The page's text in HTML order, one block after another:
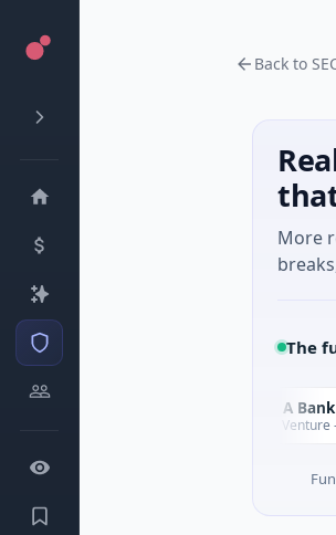
Back to
More
The
$20M Venture - Series